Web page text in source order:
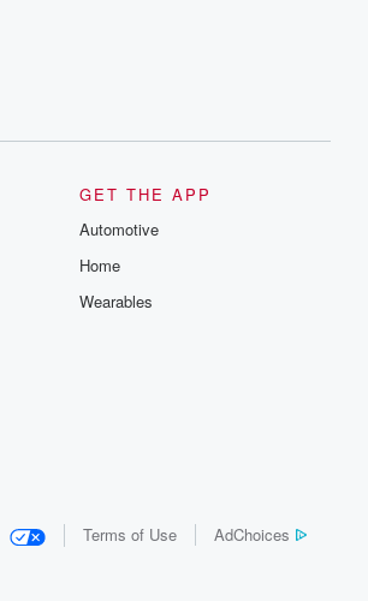
GET THE APP
Automotive
Home
Wearables
Terms of Use AdChoices